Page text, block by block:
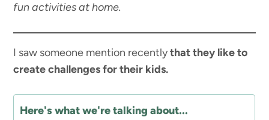
fun activities at home.
I saw someone mention recentlythat they like to
create challenges for their kids.
Here's what we're talking about...